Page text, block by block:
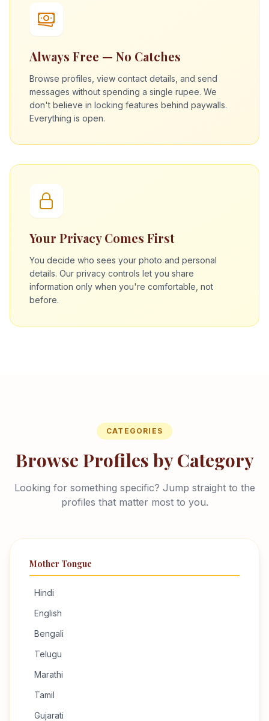
Always Free — No Catches
Browse profiles, view contact details, and send
messages without spending a single rupee. We
don't believe in locking features behind paywalls.
Everything is open.
Your Privacy Comes First
You decide who sees your photo and personal
details. Our privacy controls let you share
information only when you're comfortable, not
before.
CATEGORIES
Browse Profiles by Category
Looking for something specific? Jump straight to the
profiles that matter most to you.
Mother Tongue
Hindi
English
Bengali
Telugu
Marathi
Tamil
Gujarati